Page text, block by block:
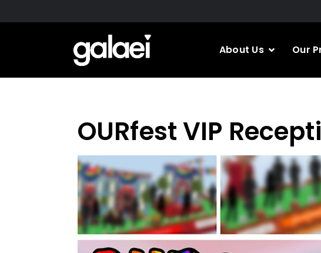
to
About Us Our
OURfest VIP